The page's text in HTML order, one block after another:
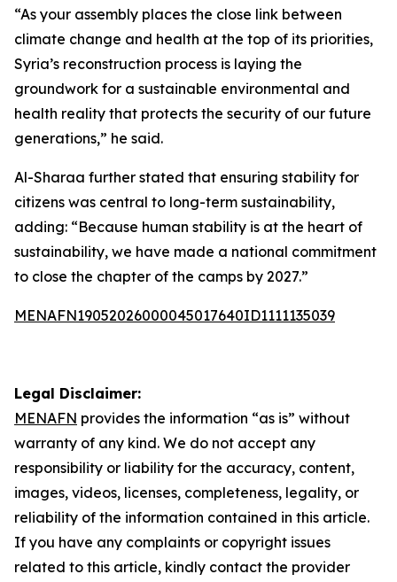
“As your assembly places the close link between
climate change and health at the top of its priorities,
Syria’s reconstruction process is laying the
groundwork for a sustainable environmental and
health reality that protects the security of our future
generations,” he said.
Al-Sharaa further stated that ensuring stability for
citizens was central to long-term sustainability,
adding: “Because human stability is at the heart of
sustainability, we have made a national commitment
to close the chapter of the camps by 2027.”
MENAFN19052026000045017640ID1111135039
Legal Disclaimer:
MENAFN provides the information “as is” without
warranty of any kind. We do not accept any
responsibility or liability for the accuracy, content,
images, videos, licenses, completeness, legality, or
reliability of the information contained in this article.
If you have any complaints or copyright issues
related to this article, kindly contact the provider